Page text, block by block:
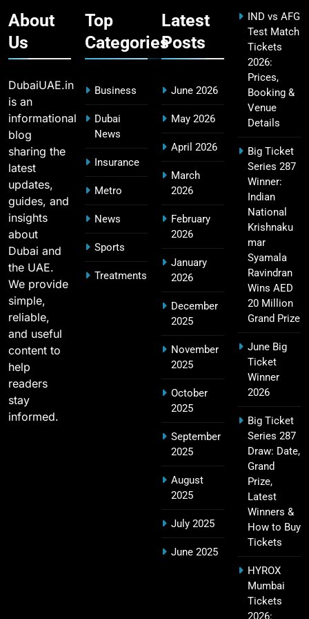
IPL Points Table (2008–2025): Complete
Season-Wise Standings, Records & Team
Hyderabad IPL Tickets Price 2026 – SRH Match
Booking
SPORTS
RCB IPL Tickets 2026: Royal Challengers
Bengaluru Ticket Price, Booking & Match
Schedule
SPORTS
22
SRH IPL Tickets 2026 | Match Schedule, Price &
SPORTS
Narendra Modi Stadium Tickets IPL 2026 – GT
Rajiv Gandhi International Stadium Tickets IPL
2026 – Sunrisers Hyderabad Home Matches
About
Us
DubaiUAE.in
is an
informational
blog
sharing the
latest
updates,
guides, and
insights
about
Dubai and
the UAE.
We provide
simple,
reliable,
and useful
content to
help
readers
stay
informed.
Top
Categories
Business
Dubai
News
Insurance
Metro
News
Sports
Treatments
Latest
Posts
June 2026
May 2026
April 2026
March
2026
February
2026
January
2026
December
2025
November
2025
October
2025
September
2025
August
2025
July 2025
June 2025
IND vs AFG
Test Match
Tickets
2026:
Prices,
Booking &
Venue
Details
Big Ticket
Series 287
Winner:
Indian
National
Krishnaku
mar
Syamala
Ravindran
Wins AED
20 Million
Grand Prize
June Big
Ticket
Winner
2026
Big Ticket
Series 287
Draw: Date,
Grand
Prize,
Latest
Winners &
How to Buy
Tickets
HYROX
Mumbai
Tickets
2026: